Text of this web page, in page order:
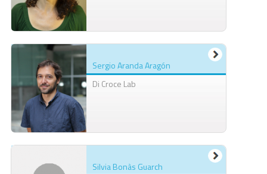
Sergio Aranda Aragón
Di Croce Lab
Silvia Bonàs Guarch